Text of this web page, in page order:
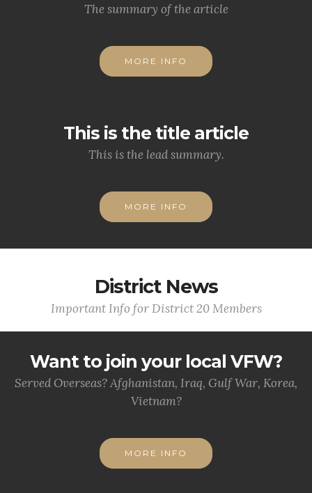
The summary of the article
MORE INFO
This is the title article
This is the lead summary.
MORE INFO
District News
Important Info for District 20 Members
Want to join your local VFW?
Served Overseas? Afghanistan, Iraq, Gulf War, Korea,
Vietnam?
MORE INFO